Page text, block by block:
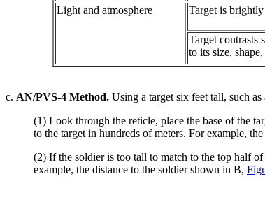
Light and atmosphere
Target is
Target contrasts
to its size,
c. AN/PVS-4 Method. Using a target six feet tall, such as
(1) Look through the reticle, place the base of the
to the target in hundreds of meters. For example,
(2) If the soldier is too tall to match to the top half
example, the distance to the soldier shown in B,